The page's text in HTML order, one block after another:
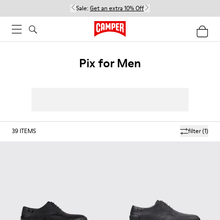
Sale: Get an extra 10% Off
Pix for Men
filter(1)
39 ITEMS